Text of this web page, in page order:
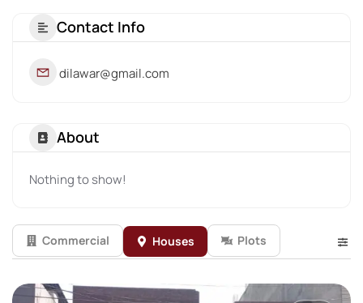
Contact Info
dilawar@gmail.com
About
Nothing to show!
Commercial Houses Plots